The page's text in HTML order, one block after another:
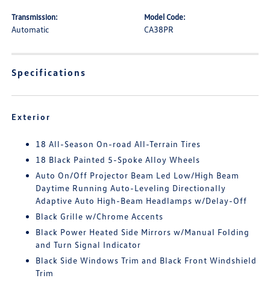
Transmission:
Automatic
Model Code:
CA38PR
Specifications
Exterior
18 All-Season On-road All-Terrain Tires
18 Black Painted 5-Spoke Alloy Wheels
Auto On/Off Projector Beam Led Low/High Beam
Daytime Running Auto-Leveling Directionally
Adaptive Auto High-Beam Headlamps w/Delay-Off
Black Grille w/Chrome Accents
Black Power Heated Side Mirrors w/Manual Folding
and Turn Signal Indicator
Black Side Windows Trim and Black Front Windshield
Trim